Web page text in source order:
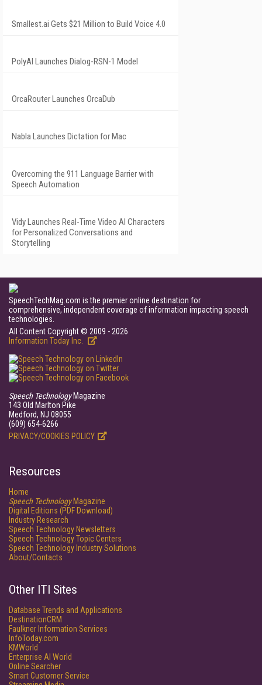
Smallest.ai Gets $21 Million to Build Voice 4.0
PolyAI Launches Dialog-RSN-1 Model
OrcaRouter Launches OrcaDub
Nabla Launches Dictation for Mac
Overcoming the 911 Language Barrier with
Speech Automation
Vidy Launches Real-Time Video AI Characters
for Personalized Conversations and
Storytelling
SpeechTechMag.com is the premier online destination for
comprehensive, independent coverage of information impacting speech
technologies.
All Content Copyright © 2009 - 2026
Information Today Inc.
Speech TechnologyMagazine
143 Old Marlton Pike
Medford, NJ 08055
(609) 654-6266
PRIVACY/COOKIES POLICY
Resources
Home
Speech TechnologyMagazine
Digital Editions (PDF Download)
Industry Research
Speech Technology Newsletters
Speech Technology Topic Centers
Speech Technology Industry Solutions
About/Contacts
Other ITI Sites
Database Trends and Applications
DestinationCRM
Faulkner Information Services
InfoToday.com
KMWorld
Enterprise AI World
Online Searcher
Smart Customer Service